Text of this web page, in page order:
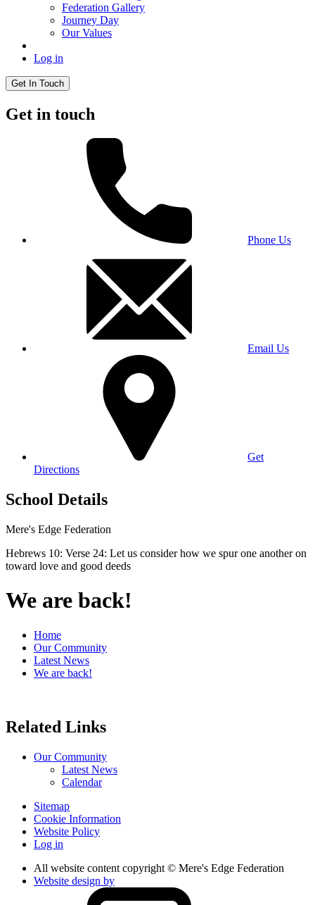
Federation Gallery
Journey Day
Our Values
Log in
Get In Touch
Get in touch
Phone Us
Email Us
Get
Directions
School Details
Mere's Edge Federation
Hebrews 10: Verse 24: Let us consider how we spur one another on
toward love and good deeds
We are back!
Home
Our Community
Latest News
We are back!
Related Links
Our Community
Latest News
Calendar
Sitemap
Cookie Information
Website Policy
Log in
All website content copyright © Mere's Edge Federation
Website design by